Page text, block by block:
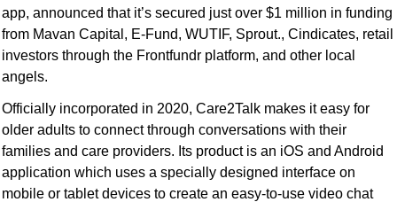
app, announced that it’s secured just over $1 million in funding
from Mavan Capital, E-Fund, WUTIF, Sprout., Cindicates, retail
investors through the Frontfundr platform, and other local
angels.
Officially incorporated in 2020, Care2Talk makes it easy for
older adults to connect through conversations with their
families and care providers. Its product is an iOS and Android
application which uses a specially designed interface on
mobile or tablet devices to create an easy-to-use video chat